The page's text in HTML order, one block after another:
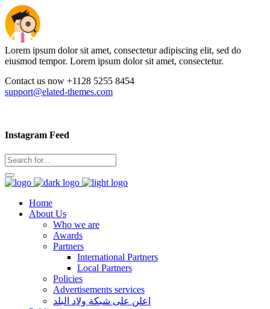
Lorem ipsum dolor sit amet, consectetur adipiscing elit, sed do
eiusmod tempor. Lorem ipsum dolor sit amet, consectetur.
Contact us now +1128 5255 8454
support@elated-themes.com
Instagram Feed
Home
About Us
Who we are
Awards
Partners
International Partners
Local Partners
Policies
Advertisements services
اعلن على شبكة ولاد البلد